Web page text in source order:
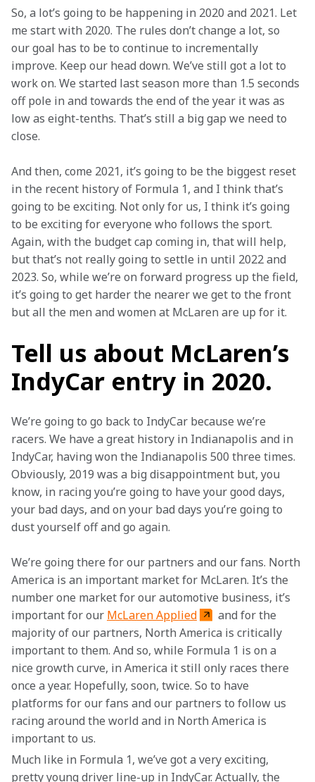
So, a lot’s going to be happening in 2020 and 2021. Let
me start with 2020. The rules don’t change a lot, so
our goal has to be to continue to incrementally
improve. Keep our head down. We’ve still got a lot to
work on. We started last season more than 1.5 seconds
off pole in and towards the end of the year it was as
low as eight-tenths. That’s still a big gap we need to
close.
And then, come 2021, it’s going to be the biggest reset
in the recent history of Formula 1, and I think that’s
going to be exciting. Not only for us, I think it’s going
to be exciting for everyone who follows the sport.
Again, with the budget cap coming in, that will help,
but that’s not really going to settle in until 2022 and
2023. So, while we’re on forward progress up the field,
it’s going to get harder the nearer we get to the front
but all the men and women at McLaren are up for it.
Tell us about McLaren’s
IndyCar entry in 2020.
We’re going to go back to IndyCar because we’re
racers. We have a great history in Indianapolis and in
IndyCar, having won the Indianapolis 500 three times.
Obviously, 2019 was a big disappointment but, you
know, in racing you’re going to have your good days,
your bad days, and on your bad days you’re going to
dust yourself off and go again.
We’re going there for our partners and our fans. North
America is an important market for McLaren. It’s the
number one market for our automotive business, it’s
important for our McLaren Applied
and for the
majority of our partners, North America is critically
important to them. And so, while Formula 1 is on a
nice growth curve, in America it still only races there
once a year. Hopefully, soon, twice. So to have
platforms for our fans and our partners to follow us
racing around the world and in North America is
important to us.
Much like in Formula 1, we’ve got a very exciting,
pretty young driver line-up in IndyCar. Actually, the